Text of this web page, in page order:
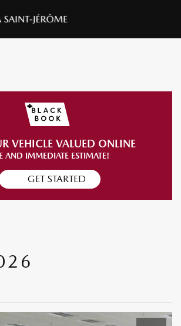
VEHICLE VALUED ONLINE
AND IMMEDIATE ESTIMATE!
GET STARTED